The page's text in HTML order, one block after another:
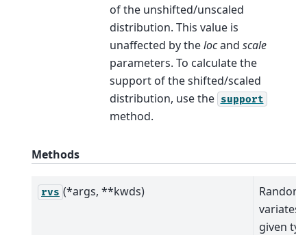
of the unshifted/unscaled
distribution. This value is
unaffected by thelocand scale
parameters. To calculate the
support of the shifted/scaled
distribution, use the support
method.
Methods
rvs (*args, **kwds)
Random
variates
given